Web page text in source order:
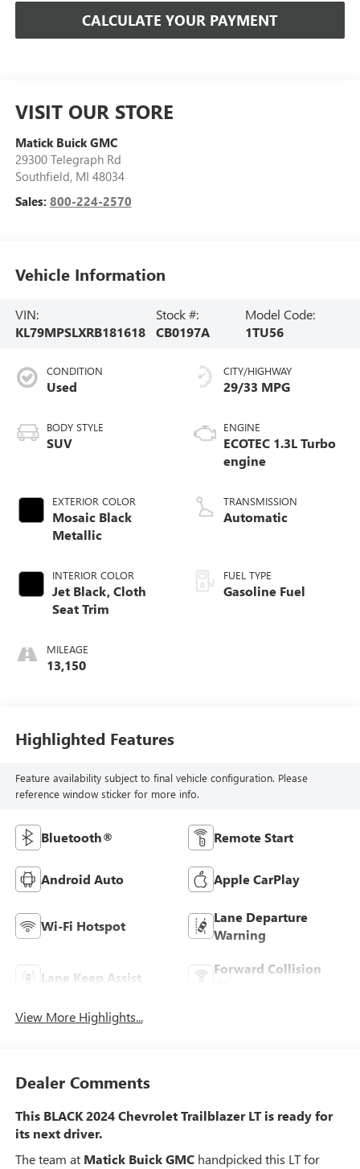
CALCULATE YOUR PAYMENT
VISIT OUR STORE
Matick Buick GMC
29300 Telegraph Rd
Southfield, MI 48034
Sales: 800-224-2570
Vehicle Information
VIN:
KL79MPSLXRB181618
Stock #:
CB0197A
Model Code:
1TU56
CONDITION
Used
BODY STYLE
SUV
EXTERIOR COLOR
Mosaic Black
Metallic
INTERIOR COLOR
Jet Black, Cloth
Seat Trim
MILEAGE
13,150
CITY/HIGHWAY
29/33 MPG
ENGINE
ECOTEC 1.3L Turbo
engine
TRANSMISSION
Automatic
FUEL TYPE
Gasoline Fuel
Highlighted Features
Feature availability subject to final vehicle configuration. Please
reference window sticker for more info.
Bluetooth® Remote Start
Android Auto Apple CarPlay
Wi-Fi Hotspot
Lane Departure
Warning
Lane Keep Assist
Forward Collision
View More Highlights...
Dealer Comments
This BLACK 2024 Chevrolet Trailblazer LT is ready for
its next driver.
The team at Matick Buick GMChandpicked this LT for